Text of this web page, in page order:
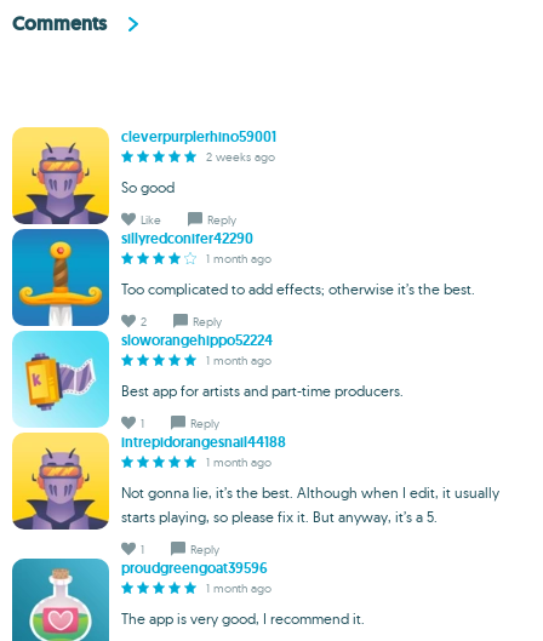
Comments
cleverpurplerhino59001
2 weeks ago
So good
Like Reply
sillyredconifer42290
1 month ago
Too complicated to add effects; otherwise it’s the best.
2 Reply
sloworangehippo52224
1 month ago
Best app for artists and part-time producers.
1 Reply
intrepidorangesnail44188
1 month ago
Not gonna lie, it’s the best. Although when I edit, it usually
starts playing, so please fix it. But anyway, it’s a 5.
1 Reply
proudgreengoat39596
1 month ago
The app is very good, I recommend it.